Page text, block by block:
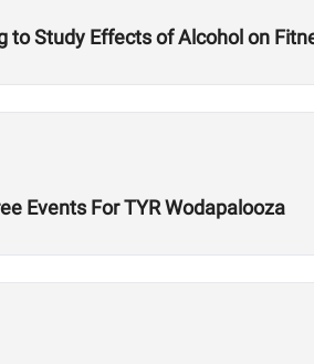
to Study Effects of Alcohol on
Events For TYR Wodapalooza